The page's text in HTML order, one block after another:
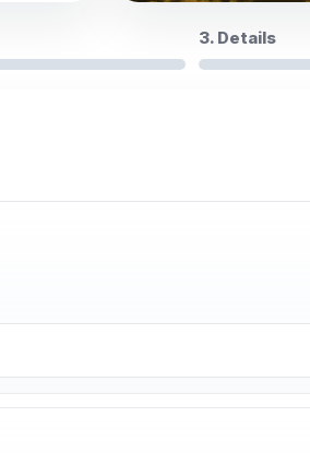
3. Details